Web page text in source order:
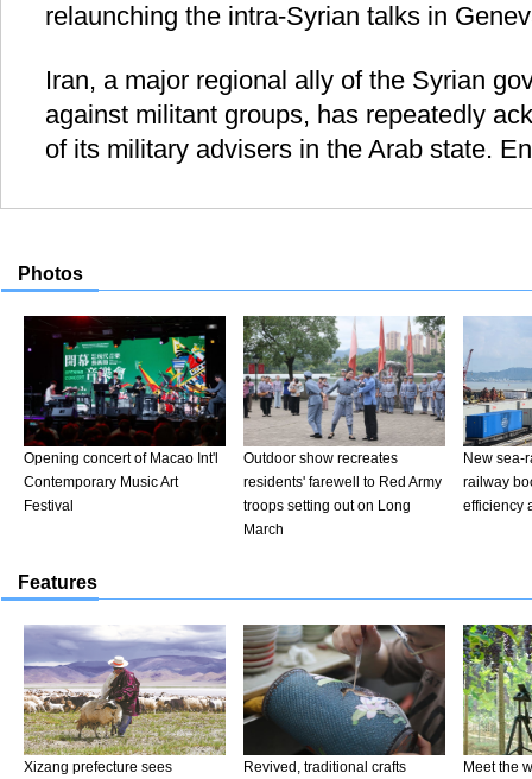
relaunching the intra-Syrian talks in
Iran, a major regional ally of the Syrian
against militant groups, has repeatedly
of its military advisers in the Arab state.